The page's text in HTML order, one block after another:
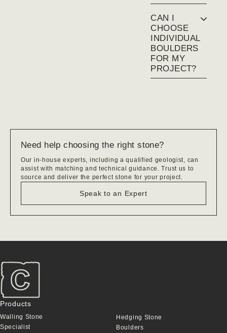
CAN I
CHOOSE
INDIVIDUAL
BOULDERS
FOR MY
PROJECT?
Need help choosing the right stone?
Our in-house experts, including a qualified geologist, can
assist with matching and technical guidance. Trust us to
source and deliver the perfect stone for your project.
Speak to an Expert
Products
Walling Stone
Specialist
Hedging Stone
Boulders